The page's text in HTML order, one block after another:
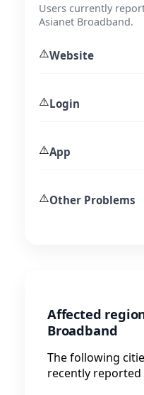
Users currently
Asianet Broadband.
⚠️Website
⚠️Login
⚠️App
⚠️Other Problems
Affected
Broadband
The following
recently